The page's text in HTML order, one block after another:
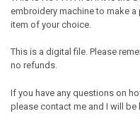
embroidery machine to make
item of your choice.
This is a digital file. Please
no refunds.
If you have any questions on
please contact me and I will be